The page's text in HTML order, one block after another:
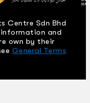
Centre Sdn Bhd
and
own by their
General Terms